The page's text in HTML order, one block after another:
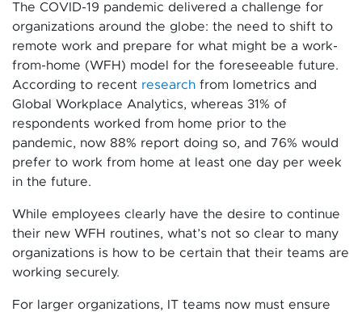
The COVID-19 pandemic delivered a challenge for
organizations around the globe: the need to shift to
remote work and prepare for what might be a work-
from-home (WFH) model for the foreseeable future.
According to recent research from Iometrics and
Global Workplace Analytics, whereas 31% of
respondents worked from home prior to the
pandemic, now 88% report doing so, and 76% would
prefer to work from home at least one day per week
in the future.
While employees clearly have the desire to continue
their new WFH routines, what’s not so clear to many
organizations is how to be certain that their teams are
working securely.
For larger organizations, IT teams now must ensure